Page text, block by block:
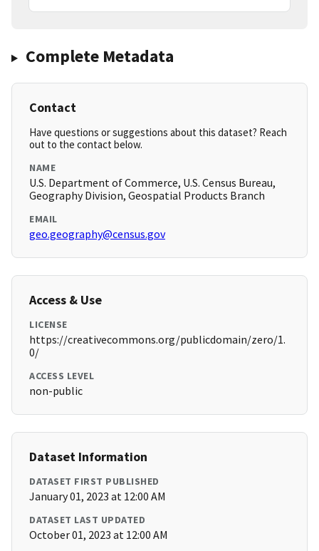
Complete Metadata
Contact
Have questions or suggestions about this dataset? Reach
out to the contact below.
NAME
U.S. Department of Commerce, U.S. Census Bureau,
Geography Division, Geospatial Products Branch
EMAIL
geo.geography@census.gov
Access & Use
LICENSE
https://creativecommons.org/publicdomain/zero/1.
0/
ACCESS LEVEL
non-public
Dataset Information
DATASET FIRST PUBLISHED
January 01, 2023 at 12:00 AM
DATASET LAST UPDATED
October 01, 2023 at 12:00 AM